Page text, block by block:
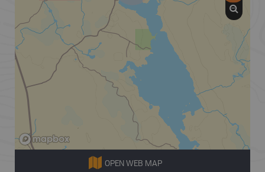
OPEN WEB MAP